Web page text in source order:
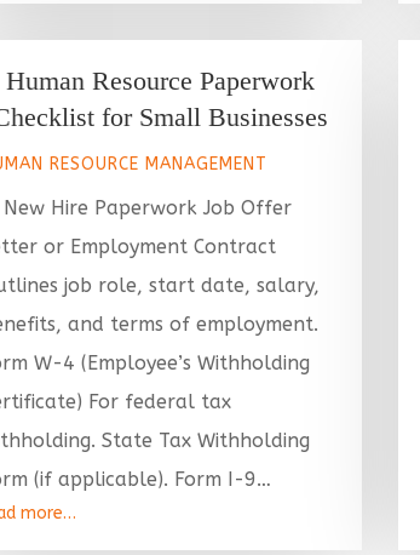
Human Resource Paperwork
for Small Businesses
RESOURCE MANAGEMENT
New Hire Paperwork Job Offer
or Employment Contract
job role, start date, salary,
and terms of employment.
W-4 (Employee’s Withholding
For federal tax
State Tax Withholding
(if applicable). Form I-9…
more…